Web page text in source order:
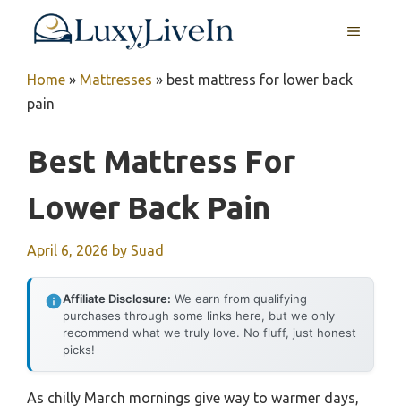
MENU
Home » Mattresses » best mattress for lower back
pain
Best Mattress For
Lower Back Pain
April 6, 2026 by Suad
Affiliate Disclosure: We earn from qualifying
purchases through some links here, but we only
recommend what we truly love. No fluff, just honest
picks!
As chilly March mornings give way to warmer days,